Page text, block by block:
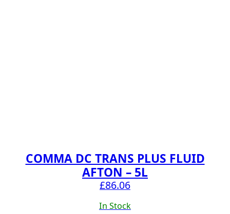
COMMA DC TRANS PLUS FLUID
AFTON – 5L
£86.06
In Stock